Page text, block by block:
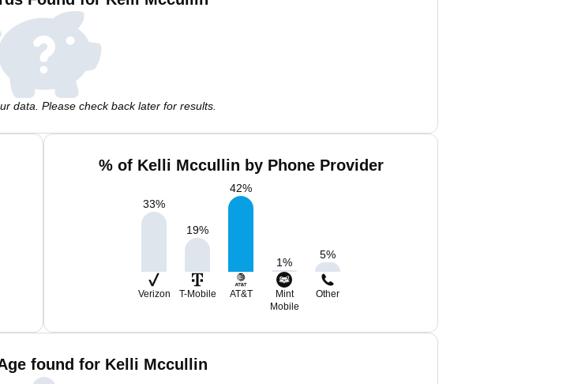
data. Please check back later for results.
% of Kelli Mccullin by Phone Provider
33%
19%
42%
1%
5%
Verizon T-Mobile AT&T
Mint
Mobile
Other
found for Kelli Mccullin